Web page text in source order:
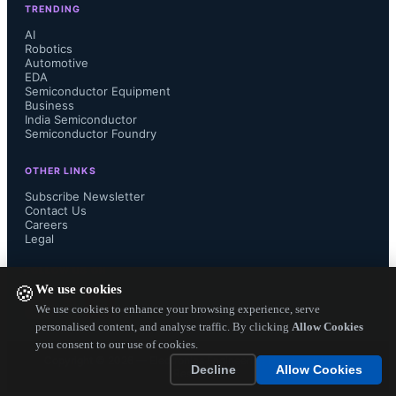
🍪We use cookies
We use cookies to enhance your browsing experience, serve
personalised content, and analyse traffic. By clicking Allow Cookies
you consent to our use of cookies.
Decline
Allow Cookies
(pre- and post-processing) RMS
(Root Mean Square)  metering, ST’s
proprietary FFXTM Pulse Width
acquisition inputs in a single device.
This allows audio equipment and
costs by developing multiple products
based on the same design still tailored
TRENDING
AI
Robotics
Automotive
EDA
Semiconductor Equipment
Business
India Semiconductor
Semiconductor Foundry
OTHER LINKS
Subscribe Newsletter
Contact Us
Careers
Legal
— Electronics Engineering Herald. All Rights
Reserved.